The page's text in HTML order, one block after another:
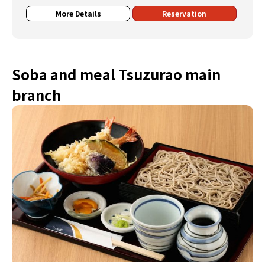
More Details Reservation
Soba and meal Tsuzurao main
branch